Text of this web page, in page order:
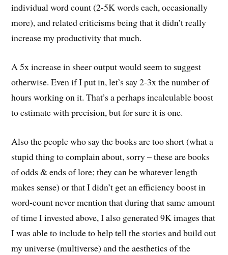
individual word count (2-5K words each, occasionally
more), and related criticisms being that it didn’t really
increase my productivity that much.
A 5x increase in sheer output would seem to suggest
otherwise. Even if I put in, let’s say 2-3x the number of
hours working on it. That’s a perhaps incalculable boost
to estimate with precision, but for sure it is one.
Also the people who say the books are too short (what a
stupid thing to complain about, sorry – these are books
of odds & ends of lore; they can be whatever length
makes sense) or that I didn’t get an efficiency boost in
word-count never mention that during that same amount
of time I invested above, I also generated 9K images that
I was able to include to help tell the stories and build out
my universe (multiverse) and the aesthetics of the